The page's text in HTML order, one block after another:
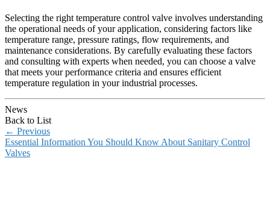
Selecting the right temperature control valve involves understanding
the operational needs of your application, considering factors like
temperature range, pressure ratings, flow requirements, and
maintenance considerations. By carefully evaluating these factors
and consulting with experts when needed, you can choose a valve
that meets your performance criteria and ensures efficient
temperature regulation in your industrial processes.
News
Back to List
← Previous
Essential Information You Should Know About Sanitary Control
Valves